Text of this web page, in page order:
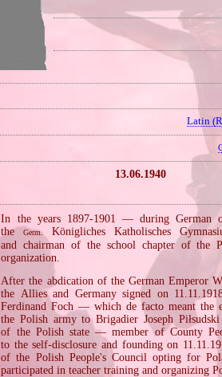
Latin
13.06.1940
In the years 1897‐1901 — during German
theGerm.
Königliches Katholisches
and chairman of the school chapter of the
organization.
After the abdication of the German Emperor
the Allies and Germany signed on
Ferdinand Foch — which de facto meant the
the Polish army to Brigadier Joseph
of the Polish state — member of County
to the self‐disclosure and founding on
of the Polish People's Council opting for
participated in teacher training and organizing